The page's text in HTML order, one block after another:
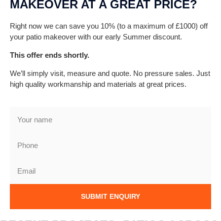
MAKEOVER AT A GREAT PRICE?
Right now we can save you 10% (to a maximum of £1000) off
your patio makeover with our early Summer discount.
This offer ends shortly.
We’ll simply visit, measure and quote. No pressure sales. Just
high quality workmanship and materials at great prices.
SUBMIT ENQUIRY